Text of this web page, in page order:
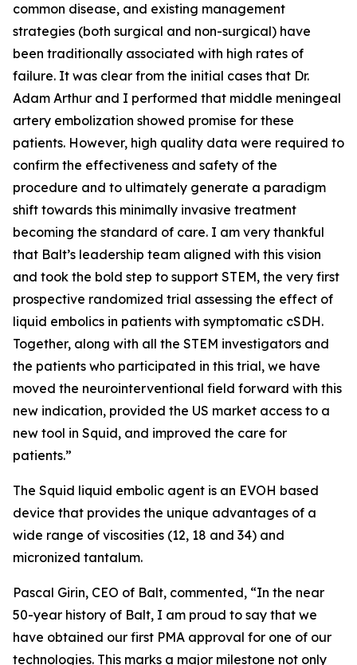
common disease, and existing management
strategies (both surgical and non-surgical) have
been traditionally associated with high rates of
failure. It was clear from the initial cases that Dr.
Adam Arthur and I performed that middle meningeal
artery embolization showed promise for these
patients. However, high quality data were required to
confirm the effectiveness and safety of the
procedure and to ultimately generate a paradigm
shift towards this minimally invasive treatment
becoming the standard of care. I am very thankful
that Balt’s leadership team aligned with this vision
and took the bold step to support STEM, the very first
prospective randomized trial assessing the effect of
liquid embolics in patients with symptomatic cSDH.
Together, along with all the STEM investigators and
the patients who participated in this trial, we have
moved the neurointerventional field forward with this
new indication, provided the US market access to a
new tool in Squid, and improved the care for
patients.”
The Squid liquid embolic agent is an EVOH based
device that provides the unique advantages of a
wide range of viscosities (12, 18 and 34) and
micronized tantalum.
Pascal Girin, CEO of Balt, commented, “In the near
50-year history of Balt, I am proud to say that we
have obtained our first PMA approval for one of our
technologies. This marks a major milestone not only